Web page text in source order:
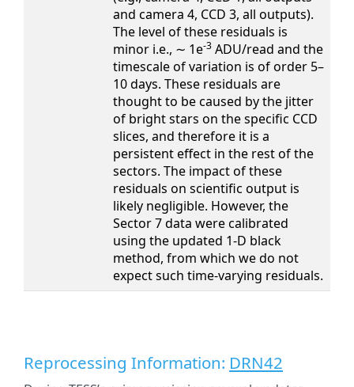
and camera 4, CCD 3, all outputs).
The level of these residuals is
minor i.e., ∼ 1e-3 ADU/read and the
timescale of variation is of order 5–
10 days. These residuals are
thought to be caused by the jitter
of bright stars on the specific CCD
slices, and therefore it is a
persistent effect in the rest of the
sectors. The impact of these
residuals on scientific output is
likely negligible. However, the
Sector 7 data were calibrated
using the updated 1-D black
method, from which we do not
expect such time-varying residuals.
Reprocessing Information: DRN42